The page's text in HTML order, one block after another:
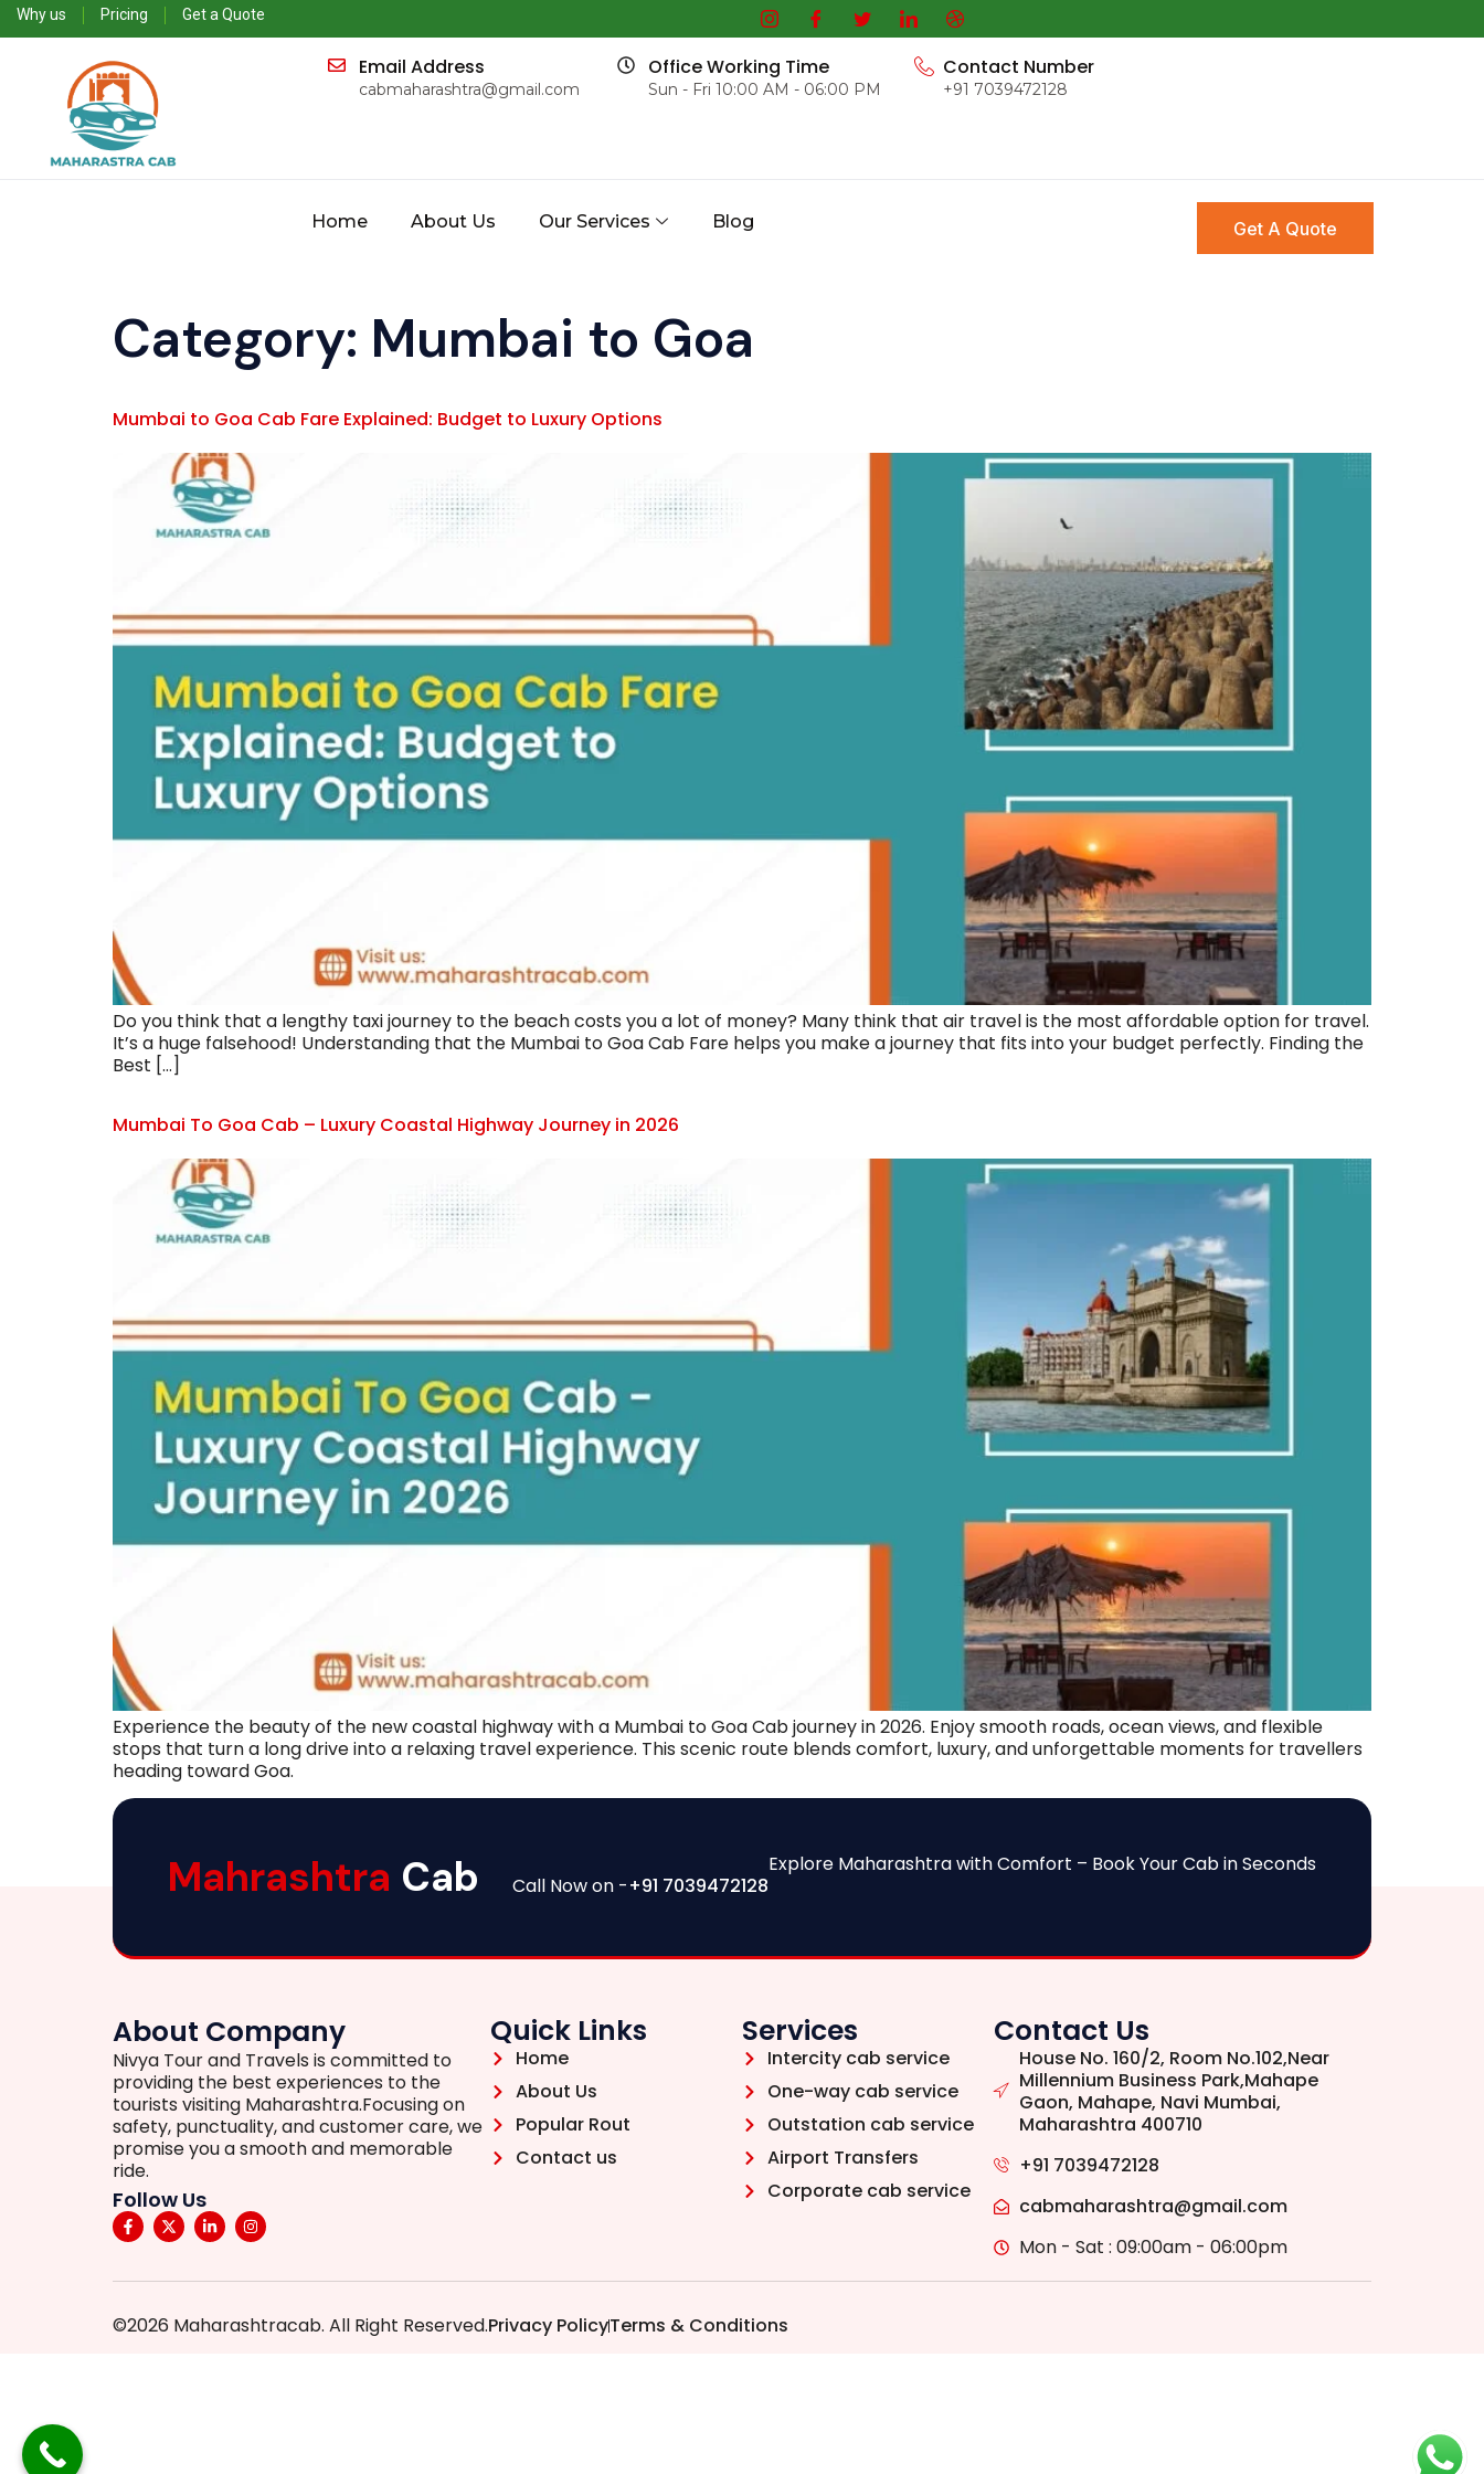
Why us Pricing Get a Quote
Email Address
cabmaharashtra@gmail.com
Office Working Time
Sun - Fri 10:00 AM - 06:00 PM
Contact Number
+91 7039472128
Home About Us Our Services Blog Get A Quote
Category: Mumbai to Goa
Mumbai to Goa Cab Fare Explained: Budget to Luxury Options
Do you think that a lengthy taxi journey to the beach costs you a lot of money? Many think that air travel is the most affordable option for travel.
It’s a huge falsehood! Understanding that the Mumbai to Goa Cab Fare helps you make a journey that fits into your budget perfectly. Finding the
Best […]
Mumbai To Goa Cab – Luxury Coastal Highway Journey in 2026
Experience the beauty of the new coastal highway with a Mumbai to Goa Cab journey in 2026. Enjoy smooth roads, ocean views, and flexible
stops that turn a long drive into a relaxing travel experience. This scenic route blends comfort, luxury, and unforgettable moments for travellers
heading toward Goa.
Mahrashtra Cab
Explore Maharashtra with Comfort – Book Your Cab in Seconds
Call Now on -+91 7039472128
About Company
Nivya Tour and Travels is committed to
providing the best experiences to the
tourists visiting Maharashtra.Focusing on
safety, punctuality, and customer care, we
promise you a smooth and memorable
ride.
Follow Us
Quick Links
Home
About Us
Popular Rout
Contact us
Services
Intercity cab service
One-way cab service
Outstation cab service
Airport Transfers
Corporate cab service
Contact Us
House No. 160/2, Room No.102,Near
Millennium Business Park,Mahape
Gaon, Mahape, Navi Mumbai,
Maharashtra 400710
+91 7039472128
cabmaharashtra@gmail.com
Mon - Sat : 09:00am - 06:00pm
©2026 Maharashtracab. All Right Reserved.Privacy PolicyTerms & Conditions